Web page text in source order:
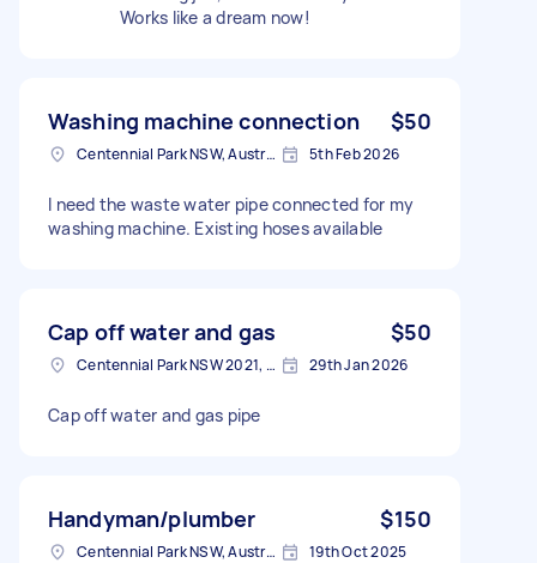
Works like a dream now!
Washing machine connection $50
Centennial Park NSW, Australia 5th Feb 2026
I need the waste water pipe connected for my
washing machine. Existing hoses available
Cap off water and gas $50
Centennial Park NSW 2021, Australia 29th Jan 2026
Cap off water and gas pipe
Handyman/plumber $150
Centennial Park NSW, Australia 19th Oct 2025